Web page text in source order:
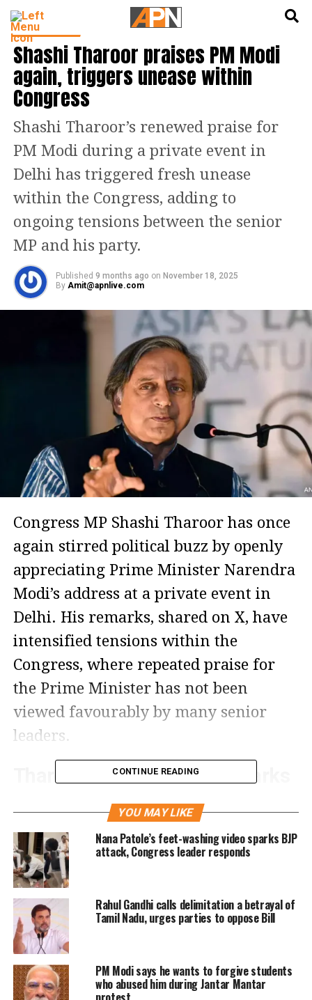
INDIA NEWS
Shashi Tharoor praises PM Modi
again, triggers unease within
Congress
Shashi Tharoor’s renewed praise for
PM Modi during a private event in
Delhi has triggered fresh unease
within the Congress, adding to
ongoing tensions between the senior
MP and his party.
Published 9 months ago on November 18, 2025
By Amit@apnlive.com
Congress MP Shashi Tharoor has once
again stirred political buzz by openly
appreciating Prime Minister Narendra
Modi’s address at a private event in
Delhi. His remarks, shared on X, have
intensified tensions within the
Congress, where repeated praise for
the Prime Minister has not been
viewed favourably by many senior
leaders.
Tharoor recounts PM’s remarks
on development and post-
colonial mindset
According to Tharoor, the Prime
Minister spoke extensively about
India’s “constructive impatience for
development” and described the
country as an “emerging model”
rather than merely an “emerging
CONTINUE READING
YOU MAY LIKE
Nana Patole’s feet-washing video sparks BJP
attack, Congress leader responds
Rahul Gandhi calls delimitation a betrayal of
Tamil Nadu, urges parties to oppose Bill
PM Modi says he wants to forgive students
who abused him during Jantar Mantar